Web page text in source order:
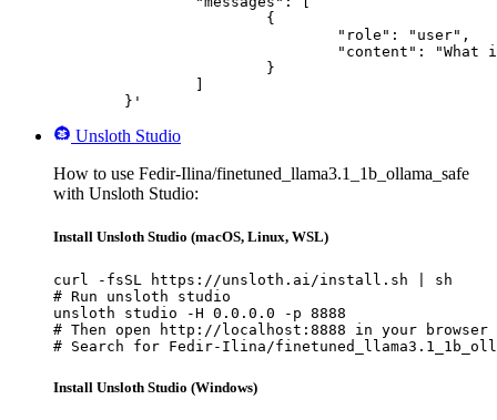
	}'
Unsloth Studio
How to use Fedir-Ilina/finetuned_llama3.1_1b_ollama_safe
with Unsloth Studio:
Install Unsloth Studio (macOS, Linux, WSL)
curl -fsSL https://unsloth.ai/install.sh | sh
# Run unsloth studio
unsloth studio -H 0.0.0.0 -p 8888
# Then open http://localhost:8888 in your browser
# Search for Fedir-Ilina/
Install Unsloth Studio (Windows)